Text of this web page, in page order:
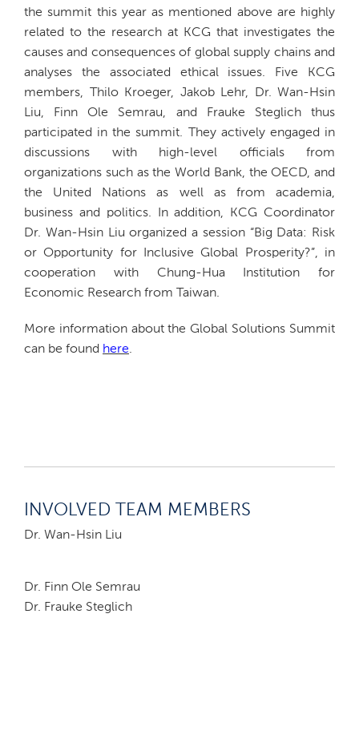
the summit this year as mentioned above are highly
related to the research at KCG that investigates the
causes and consequences of global supply chains and
analyses the associated ethical issues. Five KCG
members, Thilo Kroeger, Jakob Lehr, Dr. Wan-Hsin
Liu, Finn Ole Semrau, and Frauke Steglich thus
participated in the summit. They actively engaged in
discussions with high-level officials from
organizations such as the World Bank, the OECD, and
the United Nations as well as from academia,
business and politics. In addition, KCG Coordinator
Dr. Wan-Hsin Liu organized a session “Big Data: Risk
or Opportunity for Inclusive Global Prosperity?”, in
cooperation with Chung-Hua Institution for
Economic Research from Taiwan.
More information about the Global Solutions Summit
can be found here.
INVOLVED TEAM MEMBERS
Dr. Wan-Hsin Liu
Dr. Finn Ole Semrau
Dr. Frauke Steglich